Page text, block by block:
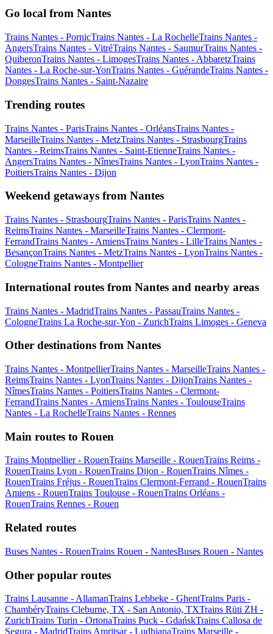
Go local from Nantes
Trains Nantes - PornicTrains Nantes - La RochelleTrains Nantes -
AngersTrains Nantes - VitréTrains Nantes - SaumurTrains Nantes -
QuiberonTrains Nantes - LimogesTrains Nantes - AbbaretzTrains
Nantes - La Roche-sur-YonTrains Nantes - GuérandeTrains Nantes -
DongesTrains Nantes - Saint-Nazaire
Trending routes
Trains Nantes - ParisTrains Nantes - OrléansTrains Nantes -
MarseilleTrains Nantes - MetzTrains Nantes - StrasbourgTrains
Nantes - ReimsTrains Nantes - Saint-EtienneTrains Nantes -
AngersTrains Nantes - NîmesTrains Nantes - LyonTrains Nantes -
PoitiersTrains Nantes - Dijon
Weekend getaways from Nantes
Trains Nantes - StrasbourgTrains Nantes - ParisTrains Nantes -
ReimsTrains Nantes - MarseilleTrains Nantes - Clermont-
FerrandTrains Nantes - AmiensTrains Nantes - LilleTrains Nantes -
BesançonTrains Nantes - MetzTrains Nantes - LyonTrains Nantes -
CologneTrains Nantes - Montpellier
International routes from Nantes and nearby areas
Trains Nantes - MadridTrains Nantes - PassauTrains Nantes -
CologneTrains La Roche-sur-Yon - ZurichTrains Limoges - Geneva
Other destinations from Nantes
Trains Nantes - MontpellierTrains Nantes - MarseilleTrains Nantes -
ReimsTrains Nantes - LyonTrains Nantes - DijonTrains Nantes -
NîmesTrains Nantes - PoitiersTrains Nantes - Clermont-
FerrandTrains Nantes - AmiensTrains Nantes - ToulouseTrains
Nantes - La RochelleTrains Nantes - Rennes
Main routes to Rouen
Trains Montpellier - RouenTrains Marseille - RouenTrains Reims -
RouenTrains Lyon - RouenTrains Dijon - RouenTrains Nîmes -
RouenTrains Fréjus - RouenTrains Clermont-Ferrand - RouenTrains
Amiens - RouenTrains Toulouse - RouenTrains Orléans -
RouenTrains Rennes - Rouen
Related routes
Buses Nantes - RouenTrains Rouen - NantesBuses Rouen - Nantes
Other popular routes
Trains Lausanne - AllamanTrains Lebbeke - GhentTrains Paris -
ChambéryTrains Cleburne, TX - San Antonio, TXTrains Rüti ZH -
ZurichTrains Turin - OrtonaTrains Puck - GdańskTrains Callosa de
Segura - MadridTrains Amritsar - LudhianaTrains Marseille -